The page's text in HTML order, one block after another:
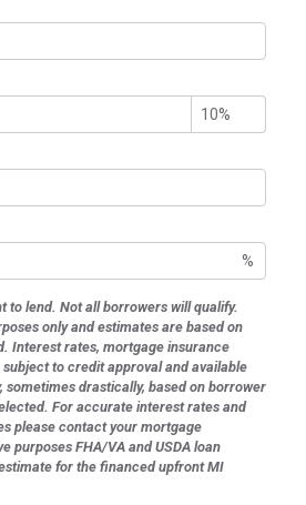
%
to lend. Not all borrowers will qualify.
only and estimates are based on
Interest rates, mortgage insurance
to credit approval and available
sometimes drastically, based on borrower
For accurate interest rates and
please contact your mortgage
purposes FHA/VA and USDA loan
for the financed upfront MI